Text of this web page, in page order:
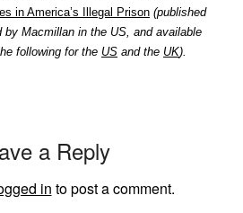
in America’s Illegal Prison (published
Macmillan in the US, and available
following for the US and the UK).
a Reply
in to post a comment.